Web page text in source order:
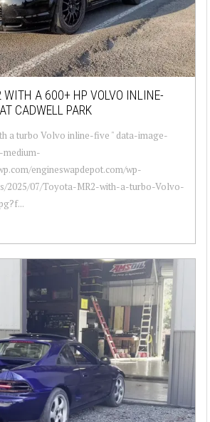
WITH A 600+ HP VOLVO INLINE-
CADWELL PARK
a turbo Volvo inline-five " data-image-
medium-
engineswapdepot.com/wp-
2025/07/Toyota-MR2-with-a-turbo-Volvo-